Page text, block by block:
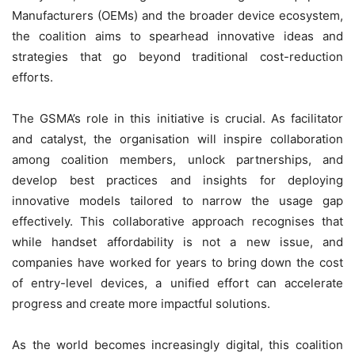
Manufacturers (OEMs) and the broader device ecosystem,
the coalition aims to spearhead innovative ideas and
strategies that go beyond traditional cost-reduction
efforts.
The GSMA’s role in this initiative is crucial. As facilitator
and catalyst, the organisation will inspire collaboration
among coalition members, unlock partnerships, and
develop best practices and insights for deploying
innovative models tailored to narrow the usage gap
effectively. This collaborative approach recognises that
while handset affordability is not a new issue, and
companies have worked for years to bring down the cost
of entry-level devices, a unified effort can accelerate
progress and create more impactful solutions.
As the world becomes increasingly digital, this coalition